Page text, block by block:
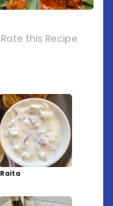
Rate this Recipe
Raita